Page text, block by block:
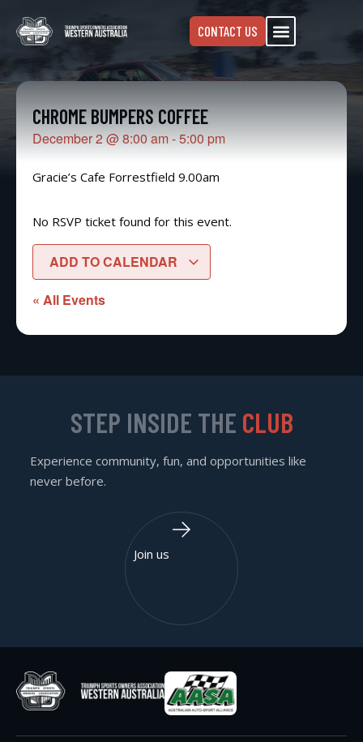
CONTACT US
CHROME BUMPERS COFFEE
December 2@8:00 am -5:00 pm
Gracie’s Cafe Forrestfield 9.00am
No RSVP ticket found for this event.
ADD TO CALENDAR
« All Events
STEP INSIDE THE CLUB
Experience community, fun, and opportunities like
never before.
Join us